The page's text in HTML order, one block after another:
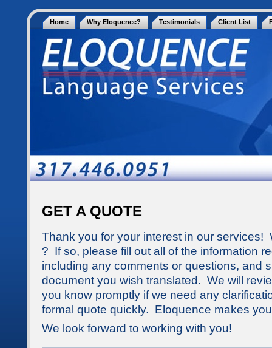
Home Why Eloquence? Testimonials Client List
GET A QUOTE
Thank you for your interest in our services!
? If so, please fill out all of the information
including any comments or questions, and
document you wish translated. We will
you know promptly if we need any
formal quote quickly. Eloquence makes
We look forward to working with you!